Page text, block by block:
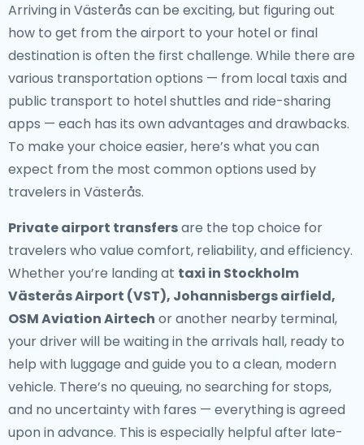
Arriving in Västerås can be exciting, but figuring out
how to get from the airport to your hotel or final
destination is often the first challenge. While there are
various transportation options — from local taxis and
public transport to hotel shuttles and ride-sharing
apps — each has its own advantages and drawbacks.
To make your choice easier, here’s what you can
expect from the most common options used by
travelers in Västerås.
Private airport transfersare the top choice for
travelers who value comfort, reliability, and efficiency.
Whether you’re landing at taxi in Stockholm
Västerås Airport (VST), Johannisbergs airfield,
OSM Aviation Airtech or another nearby terminal,
your driver will be waiting in the arrivals hall, ready to
help with luggage and guide you to a clean, modern
vehicle. There’s no queuing, no searching for stops,
and no uncertainty with fares — everything is agreed
upon in advance. This is especially helpful after late-